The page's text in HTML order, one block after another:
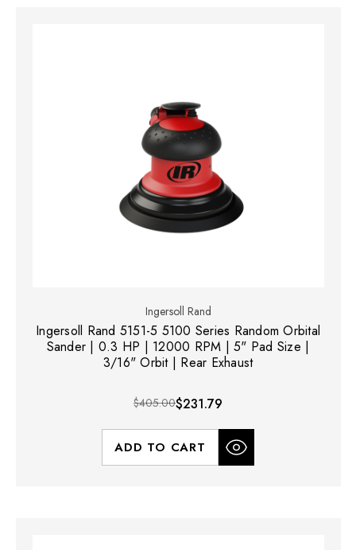
Ingersoll Rand
Ingersoll Rand 5151-5 5100 Series Random Orbital
Sander | 0.3 HP | 12000 RPM | 5" Pad Size |
3/16" Orbit | Rear Exhaust
$405.00$231.79
ADD TO CART